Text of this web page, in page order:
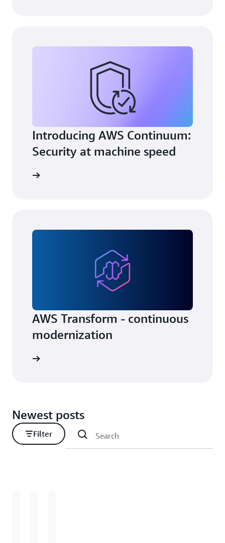
Introducing AWS Continuum:
Security at machine speed
AWS Transform - continuous
modernization
Newest posts
Filter